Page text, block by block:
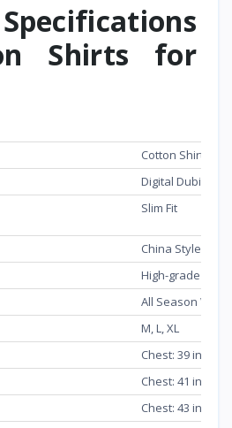
Shirts for
Cotton Shirts for
Digital Dubi
Slim Fit
China Style
High-grade
All Season Wear
M, L, XL
Chest: 39 inch,
Chest: 41 inch,
Chest: 43 inch,